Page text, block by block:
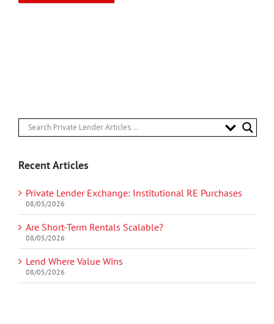
Recent Articles
Private Lender Exchange: Institutional RE Purchases
08/05/2026
Are Short-Term Rentals Scalable?
08/05/2026
Lend Where Value Wins
08/05/2026